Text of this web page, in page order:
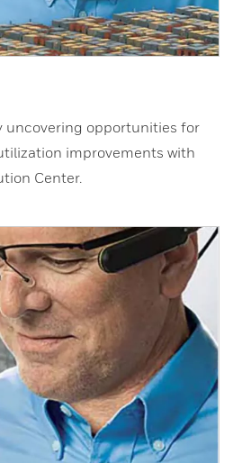
uncovering opportunities for
improvements with
Center.